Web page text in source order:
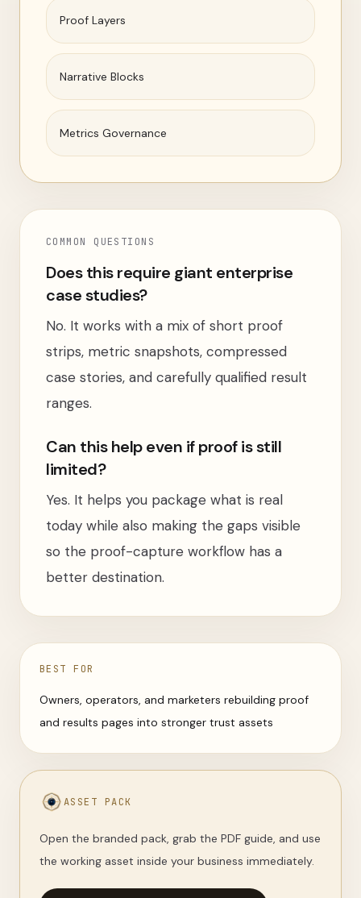
Proof Layers
Narrative Blocks
Metrics Governance
COMMON QUESTIONS
Does this require giant enterprise
case studies?
No. It works with a mix of short proof
strips, metric snapshots, compressed
case stories, and carefully qualified result
ranges.
Can this help even if proof is still
limited?
Yes. It helps you package what is real
today while also making the gaps visible
so the proof-capture workflow has a
better destination.
BEST FOR
Owners, operators, and marketers rebuilding proof
and results pages into stronger trust assets
ASSET PACK
Open the branded pack, grab the PDF guide, and use
the working asset inside your business immediately.